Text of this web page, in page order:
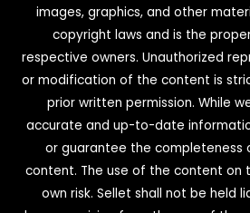
images, graphics, and other
copyright laws and is the
respective owners. Unauthorized
or modification of the content is
prior written permission. While
accurate and up-to-date
or guarantee the completeness
content. The use of the content on
own risk. Sellet shall not be held